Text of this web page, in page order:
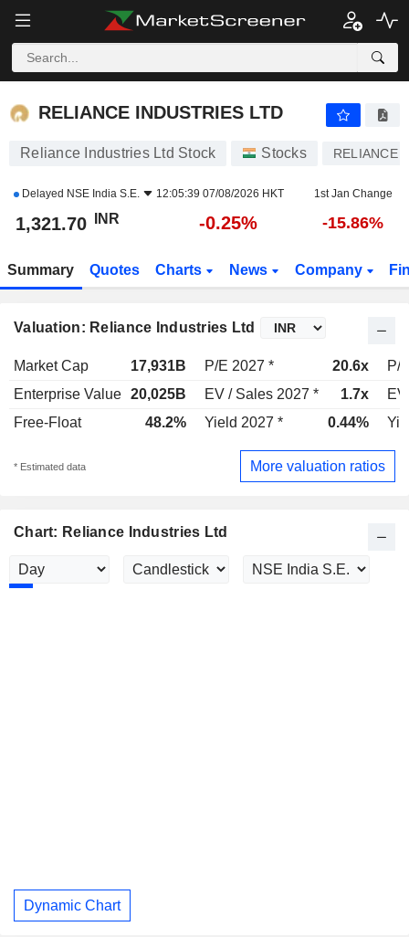
RELIANCE INDUSTRIES LTD
Reliance Industries Ltd Stock Stocks RELIANCE
Delayed NSE India S.E. 12:05:39 07/08/2026 HKT 1st Jan Change
1,321.70 INR -0.25% -15.86%
Summary Quotes Charts News Company
Valuation: Reliance Industries Ltd
Market Cap 17,931B P/E 2027 * 20.6x
P/
Enterprise Value 20,025B EV / Sales 2027 * 1.7x
Free-Float
48.2% Yield 2027 * 0.44%
* Estimated data More valuation ratios
Chart: Reliance Industries Ltd
Dynamic Chart